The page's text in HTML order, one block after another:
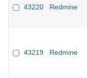
43220 Redmine
43219 Redmine